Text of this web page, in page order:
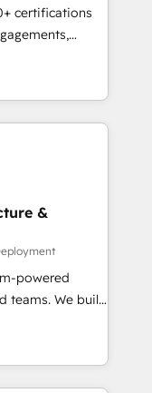
en
SEA,
ABM, IA,
certifications
into
to
house team
long-term
setup •
End-to-
marketing and
tools
with
marketing,
for
&
powered
teams. We build
SXSW,